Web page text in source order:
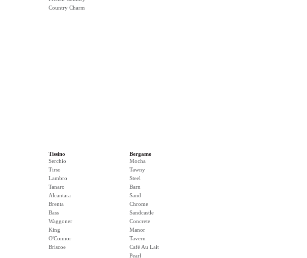
Country Charm
Tissino
Serchio
Tirso
Lambro
Tanaro
Alcantara
Brenta
Bass
Waggoner
King
O'Connor
Briscoe
Bergamo
Mocha
Tawny
Steel
Barn
Sand
Chrome
Sandcastle
Concrete
Manor
Tavern
Café Au Lait
Pearl